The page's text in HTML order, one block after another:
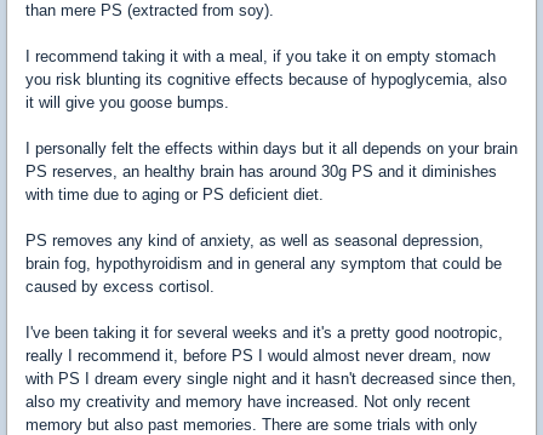
than mere PS (extracted from soy).
I recommend taking it with a meal, if you take it on empty stomach
you risk blunting its cognitive effects because of hypoglycemia, also
it will give you goose bumps.
I personally felt the effects within days but it all depends on your brain
PS reserves, an healthy brain has around 30g PS and it diminishes
with time due to aging or PS deficient diet.
PS removes any kind of anxiety, as well as seasonal depression,
brain fog, hypothyroidism and in general any symptom that could be
caused by excess cortisol.
I've been taking it for several weeks and it's a pretty good nootropic,
really I recommend it, before PS I would almost never dream, now
with PS I dream every single night and it hasn't decreased since then,
also my creativity and memory have increased. Not only recent
memory but also past memories. There are some trials with only